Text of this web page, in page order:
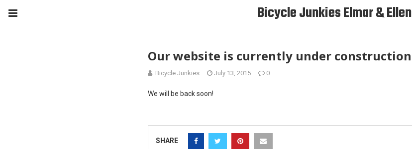
Bicycle Junkies Elmar & Ellen
Our website is currently under construction
Bicycle Junkies July 13, 2015 0
We will be back soon!
SHARE